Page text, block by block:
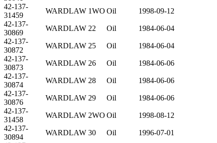
42-137-
31459
WARDLAW 1WO Oil
1998-09-12
42-137-
30869
WARDLAW 22 Oil
1984-06-04
42-137-
30872
WARDLAW 25 Oil
1984-06-04
42-137-
30873
WARDLAW 26 Oil
1984-06-06
42-137-
30874
WARDLAW 28 Oil
1984-06-06
42-137-
30876
WARDLAW 29 Oil
1984-06-06
42-137-
31458
WARDLAW 2WO Oil
1998-08-12
42-137-
30894
WARDLAW 30 Oil
1996-07-01